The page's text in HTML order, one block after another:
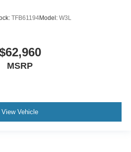
TFB61194Model: W3L
MSRP
View Vehicle